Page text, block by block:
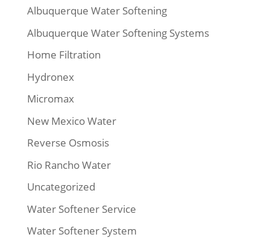
Albuquerque Water Softening
Albuquerque Water Softening Systems
Home Filtration
Hydronex
Micromax
New Mexico Water
Reverse Osmosis
Rio Rancho Water
Uncategorized
Water Softener Service
Water Softener System